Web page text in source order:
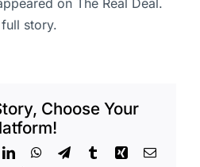
on The Real Deal.
story.
Choose Your
LinkedInWhatsApp
TelegramTumblrXing Email